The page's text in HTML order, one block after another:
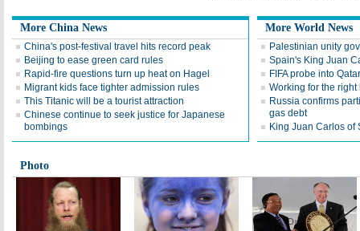
More China News
China's post-festival travel hits record peak
Beijing to ease green card rules
Rapid-fire questions turn up heat on Hagel
Migrant kids face tighter admission rules
This Titanic will be a tourist attraction
Chinese continue to seek justice for Japanese
bombings
More World News
Palestinian unity
Spain's King Juan
FIFA probe into
Working for the right
Russia confirms
gas debt
King Juan Carlos of
Photo